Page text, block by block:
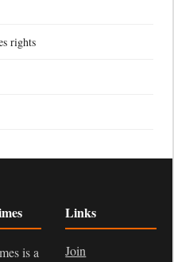
rights
is a
Links
Join